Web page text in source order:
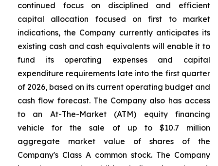
continued focus on disciplined and efficient
capital allocation focused on first to market
indications, the Company currently anticipates its
existing cash and cash equivalents will enable it to
fund its operating expenses and capital
expenditure requirements late into the first quarter
of 2026, based on its current operating budget and
cash flow forecast. The Company also has access
to an At-The-Market (ATM) equity financing
vehicle for the sale of up to $10.7 million
aggregate market value of shares of the
Company's Class A common stock. The Company